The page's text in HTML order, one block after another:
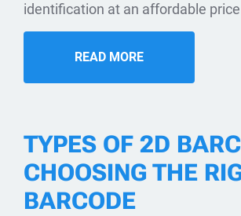
identification at an affordable
READ MORE
TYPES OF 2D
CHOOSING THE
BARCODE